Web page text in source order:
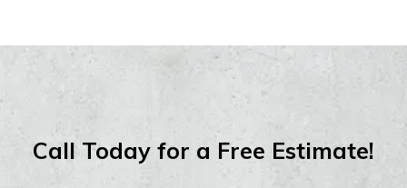
Call Today for a Free Estimate!